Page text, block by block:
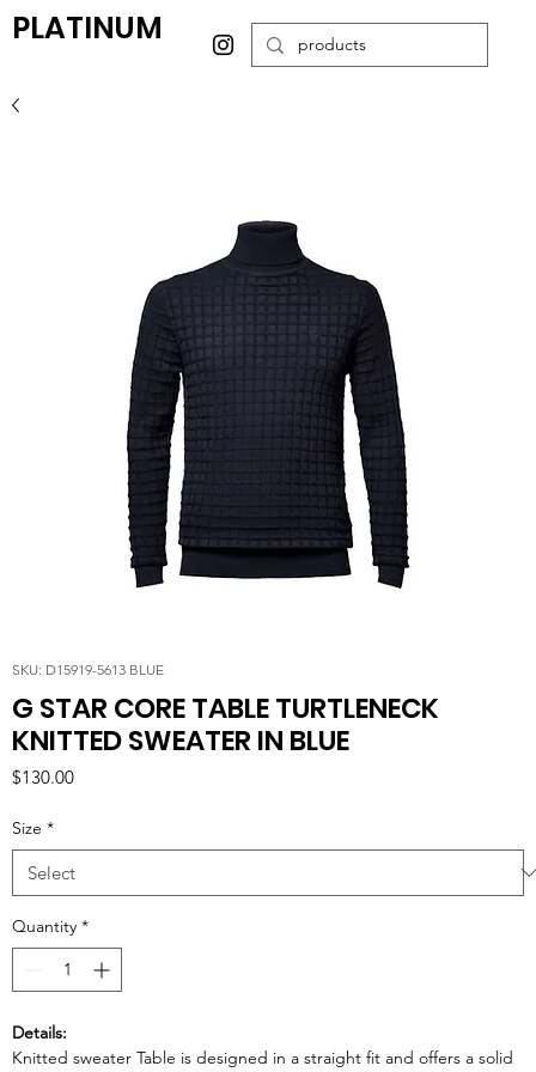
PLATINUM
SKU: D15919-5613 BLUE
G STAR CORE TABLE TURTLENECK
KNITTED SWEATER IN BLUE
$130.00Price
Size *
Quantity *
Details:
Knitted sweater Table is designed in a straight fit and offers a solid